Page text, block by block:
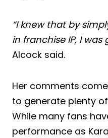
“I knew that by
in franchise IP, I
Alcock said.
Her comments
to generate plenty
While many fans
performance as